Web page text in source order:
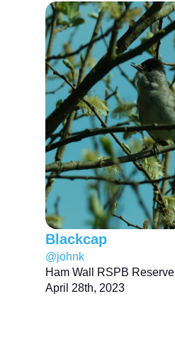
Blackcap
@johnk
Ham Wall RSPB Reserve
April 28th, 2023